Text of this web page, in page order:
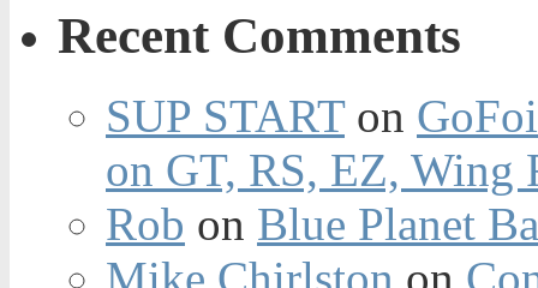
Recent Comments
SUP STARTon
on GT, RS, EZ, Wing
Rob on Blue Planet
Mike Chirlston on